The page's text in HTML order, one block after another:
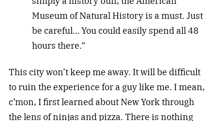
Museum of Natural History is a must. Just
be careful… You could easily spend all 48
hours there.”
This city won’t keep me away. It will be difficult
to ruin the experience for a guy like me. I mean,
c’mon, I first learned about New York through
the lens of ninjas and pizza. There is nothing